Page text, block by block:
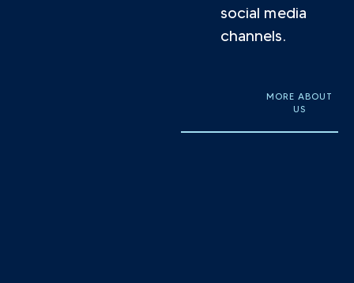
social media
channels.
MORE ABOUT
US